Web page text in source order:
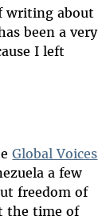
writing about
been a very
I left
Global Voices
a few
freedom of
the time of